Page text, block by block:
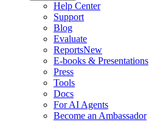
Help Center
Support
Blog
Evaluate
ReportsNew
E-books & Presentations
Press
Tools
Docs
For AI Agents
Become an Ambassador